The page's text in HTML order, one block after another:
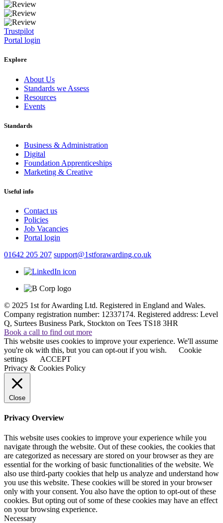
Trustpilot
Portal login
Explore
About Us
Standards we Assess
Resources
Events
Standards
Business & Administration
Digital
Foundation Apprenticeships
Marketing & Creative
Useful info
Contact us
Policies
Job Vacancies
Portal login
01642 205 207 support@1stforawarding.co.uk
© 2025 1st for Awarding Ltd. Registered in England and Wales.
Company registration number: 12337174. Registered address: Level
Q, Surtees Business Park, Stockton on Tees TS18 3HR
Book a call to find out more
This website uses cookies to improve your experience. We'll assume
you're ok with this, but you can opt-out if you wish.
Cookie
settings
ACCEPT
Privacy & Cookies Policy
Close
Privacy Overview
This website uses cookies to improve your experience while you
navigate through the website. Out of these cookies, the cookies that
are categorized as necessary are stored on your browser as they are
essential for the working of basic functionalities of the website. We
also use third-party cookies that help us analyze and understand how
you use this website. These cookies will be stored in your browser
only with your consent. You also have the option to opt-out of these
cookies. But opting out of some of these cookies may have an effect
on your browsing experience.
Necessary